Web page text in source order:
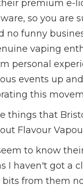
premium e-
so you are
no funny
vaping
personal
events up
this
things that
Flavour
to know
I haven't got a
bits from them